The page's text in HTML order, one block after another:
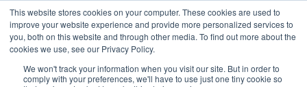
This website stores cookies on your computer. These cookies are used to
improve your website experience and provide more personalized services to
you, both on this website and through other media. To find out more about the
cookies we use, see our Privacy Policy.
We won't track your information when you visit our site. But in order to
comply with your preferences, we'll have to use just one tiny cookie so
OUR BRANDS CALL US